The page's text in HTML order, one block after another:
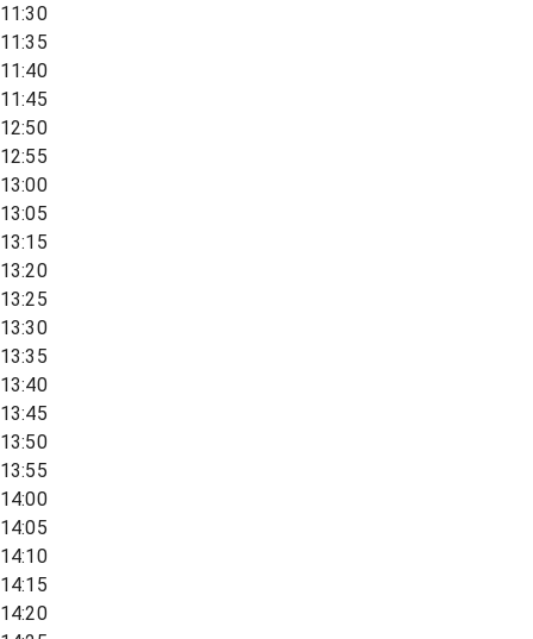
11:30
11:35
11:40
11:45
12:50
12:55
13:00
13:05
13:15
13:20
13:25
13:30
13:35
13:40
13:45
13:50
13:55
14:00
14:05
14:10
14:15
14:20